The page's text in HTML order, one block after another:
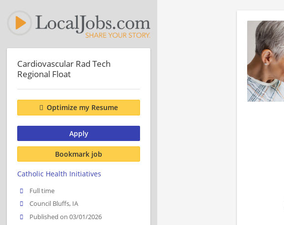
Cardiovascular Rad Tech
Regional Float
Optimize my Resume
Apply
Bookmark job
Catholic Health Initiatives
Full time
Council Bluffs, IA
Published on 03/01/2026